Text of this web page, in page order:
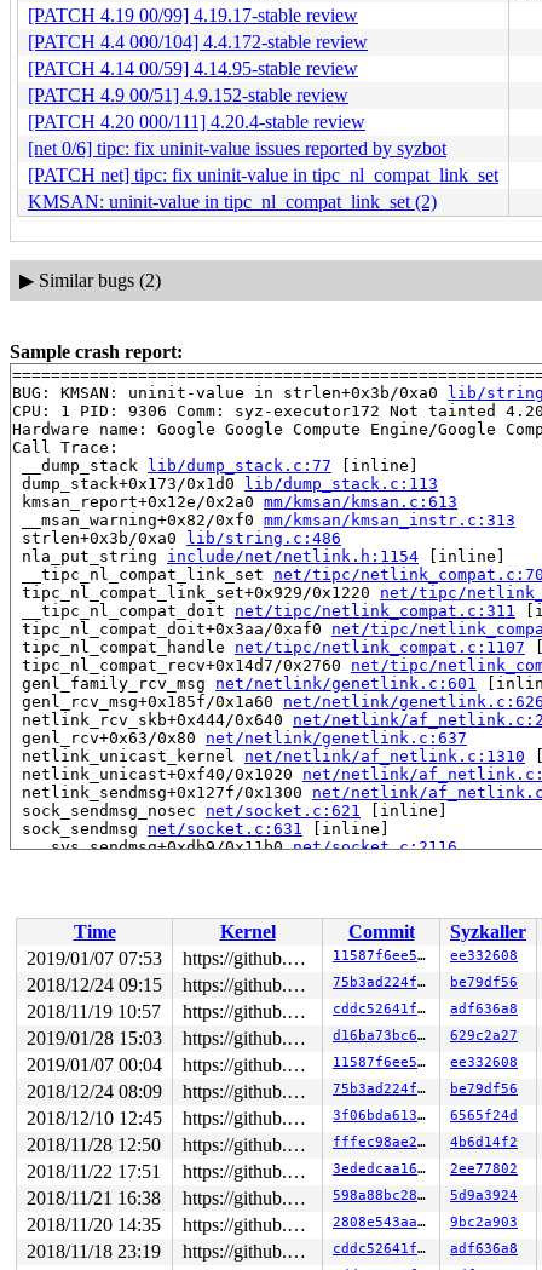
[PATCH 4.19 00/99] 4.19.17-stable review
[PATCH 4.4 000/104] 4.4.172-stable review
[PATCH 4.14 00/59] 4.14.95-stable review
[PATCH 4.9 00/51] 4.9.152-stable review
[PATCH 4.20 000/111] 4.20.4-stable review
[net 0/6] tipc: fix uninit-value issues reported by syzbot
[PATCH net] tipc: fix uninit-value in tipc_nl_compat_link_set
KMSAN: uninit-value in tipc_nl_compat_link_set (2)
▶ Similar bugs (2)
Sample crash report:
BUG: KMSAN: uninit-value in strlen+0x3b/0xa0
lib/
CPU: 1 PID: 9306 Comm: syz-executor172 Not tainted
Hardware name: Google Google Compute Engine/Google
Call Trace:
__dump_stack
lib/dump_stack.c:77 [inline]
dump_stack+0x173/0x1d0
lib/dump_stack.c:113
kmsan_report+0x12e/0x2a0 mm/kmsan/kmsan.c:613
__msan_warning+0x82/0xf0 mm/kmsan/kmsan_instr.c:313
strlen+0x3b/0xa0
lib/string.c:486
nla_put_string include/net/netlink.h:1154 [inline]
__tipc_nl_compat_link_set net/tipc/
tipc_nl_compat_link_set+0x929/0x1220 net/tipc/
__tipc_nl_compat_doit net/tipc/netlink_compat.c:311
tipc_nl_compat_doit+0x3aa/0xaf0 net/tipc/
tipc_nl_compat_handle net/tipc/netlink_compat.c:1107
tipc_nl_compat_recv+0x14d7/0x2760 net/tipc/
genl_family_rcv_msg net/netlink/genetlink.c:601
genl_rcv_msg+0x185f/0x1a60 net/netlink/
netlink_rcv_skb+0x444/0x640 net/netlink/
genl_rcv+0x63/0x80 net/netlink/genetlink.c:637
netlink_unicast_kernel net/netlink/af_netlink.c:1310
netlink_unicast+0xf40/0x1020 net/netlink/
netlink_sendmsg+0x127f/0x1300 net/netlink/
sock_sendmsg_nosec net/socket.c:621
[inline]
sock_sendmsg net/socket.c:631
[inline]
___sys_sendmsg+0xdb9/0x11b0 net/socket.c:2116
__x64_sys_sendmsg+0x4a/0x70 net/socket.c:2161
do_syscall_64+0xbc/0xf0 arch/x86/entry/common.c:291
entry_SYSCALL_64_after_hwframe+0x63/0xe7
Code: e8 cc ab 02 00 48 83 c4 18 c3 0f 1f 80 00 00
RSP: 002b:00007fff7fdb6888 EFLAGS: 00000213 ORIG_RAX:
RAX: ffffffffffffffda RBX: 0000000000000000 RCX:
RDX: 0000000000000000 RSI: 0000000020000140 RDI:
RBP: 0000000000000000 R08: 00000000004002c8 R09:
R10: 0000000001fb6880 R11: 0000000000000213 R12:
R13: 0000000000401e00 R14: 0000000000000000 R15:
Uninit was created at:
kmsan_save_stack_with_flags mm/kmsan/kmsan.c:204
kmsan_internal_poison_shadow+0x92/0x150 mm/kmsan/
kmsan_kmalloc+0xa6/0x130 mm/kmsan/kmsan_hooks.c:176
kmsan_slab_alloc+0xe/0x10 mm/kmsan/kmsan_hooks.c:185
slab_post_alloc_hook mm/slab.h:446 [inline]
slab_alloc_node
mm/slub.c:2759
[inline]
__kmalloc_node_track_caller+0xe18/0x1030
Time Kernel Commit
Syzkaller
2019/01/07 07:53
https://github.com/google/kmsan.git master 11587f6ee534 ee332608
2018/12/24 09:15 https://github.com/google/kmsan.git master 75b3ad224f19 be79df56
2018/11/19 10:57 https://github.com/google/kmsan.git master cddc52641fd2 adf636a8
2019/01/28 15:03 https://github.com/google/kmsan.git master d16ba73bc696 629c2a27
2019/01/07 00:04 https://github.com/google/kmsan.git master 11587f6ee534 ee332608
2018/12/24 08:09 https://github.com/google/kmsan.git master 75b3ad224f19 be79df56
2018/12/10 12:45 https://github.com/google/kmsan.git master 3f06bda61398 6565f24d
2018/11/28 12:50 https://github.com/google/kmsan.git master fffec98ae2a6 4b6d14f2
2018/11/22 17:51 https://github.com/google/kmsan.git master 3ededcaa1606 2ee77802
2018/11/21 16:38 https://github.com/google/kmsan.git master 598a88bc28d3 5d9a3924
2018/11/20 14:35 https://github.com/google/kmsan.git master 2808e543aacb 9bc2a903
2018/11/18 23:19 https://github.com/google/kmsan.git master cddc52641fd2 adf636a8